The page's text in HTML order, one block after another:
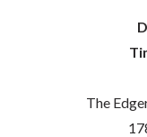
The